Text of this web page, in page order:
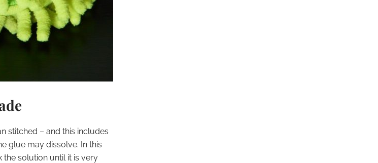
stitched – and this includes
glue may dissolve. In this
the solution until it is very